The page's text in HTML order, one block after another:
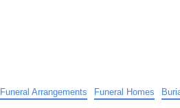
Funeral Arrangements Funeral Homes